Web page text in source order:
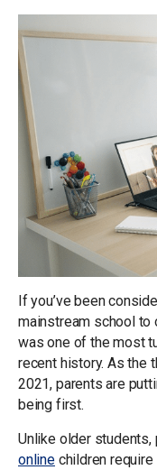
If you’ve been
mainstream school to
was one of the most
recent history. As the
2021, parents are
being first.
Unlike older students,
onlinechildren require